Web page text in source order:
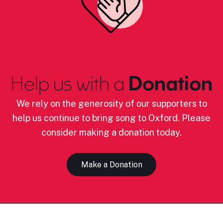
Help us with a Donation
We rely on the generosity of our supporters to
help us continue to bring song to Oxford. Please
consider making a donation today.
Make a Donation